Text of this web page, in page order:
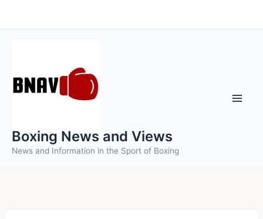
to
Boxing News and Views
News and Information in the Sport of Boxing